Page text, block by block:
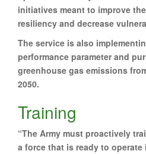
initiatives meant to improve
resiliency and decrease
The service is also
performance parameter and
greenhouse gas emissions
2050.
Training
“The Army must proactively
a force that is ready to